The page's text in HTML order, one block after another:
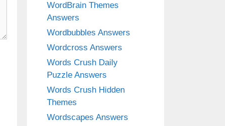
WordBrain Themes
Answers
Wordbubbles Answers
Wordcross Answers
Words Crush Daily
Puzzle Answers
Words Crush Hidden
Themes
Wordscapes Answers